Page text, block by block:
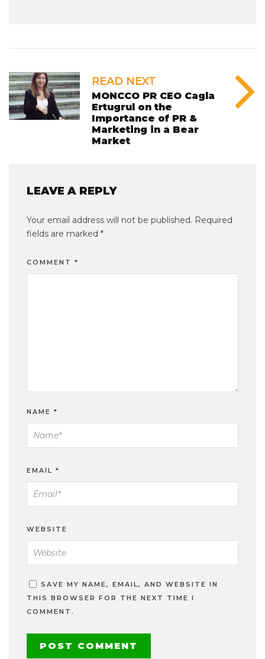
READ NEXT
MONCCO PR CEO Cagla
Ertugrul on the
Importance of PR &
Marketing in a Bear
Market
LEAVE A REPLY
Your email address will not be published. Required
fields are marked *
COMMENT *
NAME *
EMAIL *
WEBSITE
SAVE MY NAME, EMAIL, AND WEBSITE IN
THIS BROWSER FOR THE NEXT TIME I
COMMENT.